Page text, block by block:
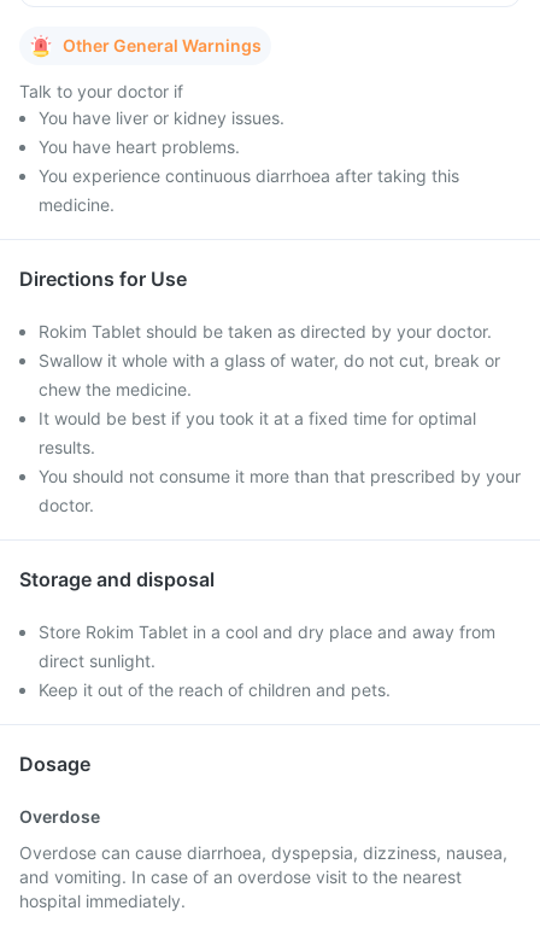
Other General Warnings
Talk to your doctor if
You have liver or kidney issues.
You have heart problems.
You experience continuous diarrhoea after taking this
medicine.
Directions for Use
Rokim Tablet should be taken as directed by your doctor.
Swallow it whole with a glass of water, do not cut, break or
chew the medicine.
It would be best if you took it at a fixed time for optimal
results.
You should not consume it more than that prescribed by your
doctor.
Storage and disposal
Store Rokim Tablet in a cool and dry place and away from
direct sunlight.
Keep it out of the reach of children and pets.
Dosage
Overdose
Overdose can cause diarrhoea, dyspepsia, dizziness, nausea,
and vomiting. In case of an overdose visit to the nearest
hospital immediately.